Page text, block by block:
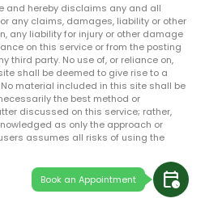
calendar_clock
Book an Appointment
and hereby disclaims any and all
any claims, damages, liability or other
any liability for injury or other damage
on this service or from the posting
third party. No use of, or reliance on,
shall be deemed to give rise to a
material included in this site shall be
the best method or
discussed on this service; rather,
as only the approach or
assumes all risks of using the